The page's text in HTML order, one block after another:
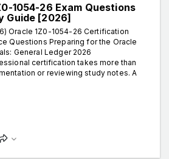
1054-26 Exam Questions
Guide [2026]
Oracle 1Z0-1054-26 Certification
Questions Preparing for the Oracle
General Ledger 2026
certification takes more than
or reviewing study notes. A